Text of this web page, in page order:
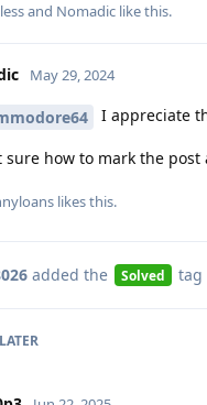
and Nomadic like this.
May 29, 2024
I appreciate
sure how to mark the post
likes this.
added the Solved tag
LATER